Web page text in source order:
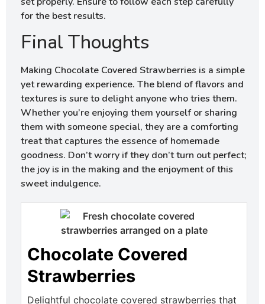
for the best results.
Final Thoughts
Making Chocolate Covered Strawberries is a simple
yet rewarding experience. The blend of flavors and
textures is sure to delight anyone who tries them.
Whether you’re enjoying them yourself or sharing
them with someone special, they are a comforting
treat that captures the essence of homemade
goodness. Don’t worry if they don’t turn out perfect;
the joy is in the making and the enjoyment of this
sweet indulgence.
Chocolate Covered
Strawberries
Delightful chocolate covered strawberries that